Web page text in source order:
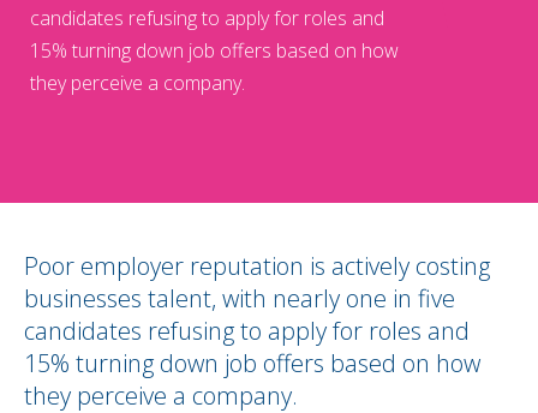
candidates refusing to apply for roles and
15% turning down job offers based on how
they perceive a company.
Poor employer reputation is actively costing
businesses talent, with nearly one in five
candidates refusing to apply for roles and
15% turning down job offers based on how
they perceive a company.